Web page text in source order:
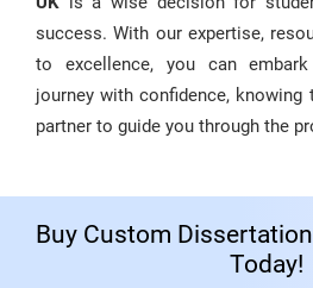
success. With our expertise,
to excellence, you can
journey with confidence, knowing
partner to guide you through the
Buy Custom
Today!